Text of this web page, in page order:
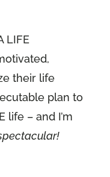
LIFE
their life
plan to
life – and I’m